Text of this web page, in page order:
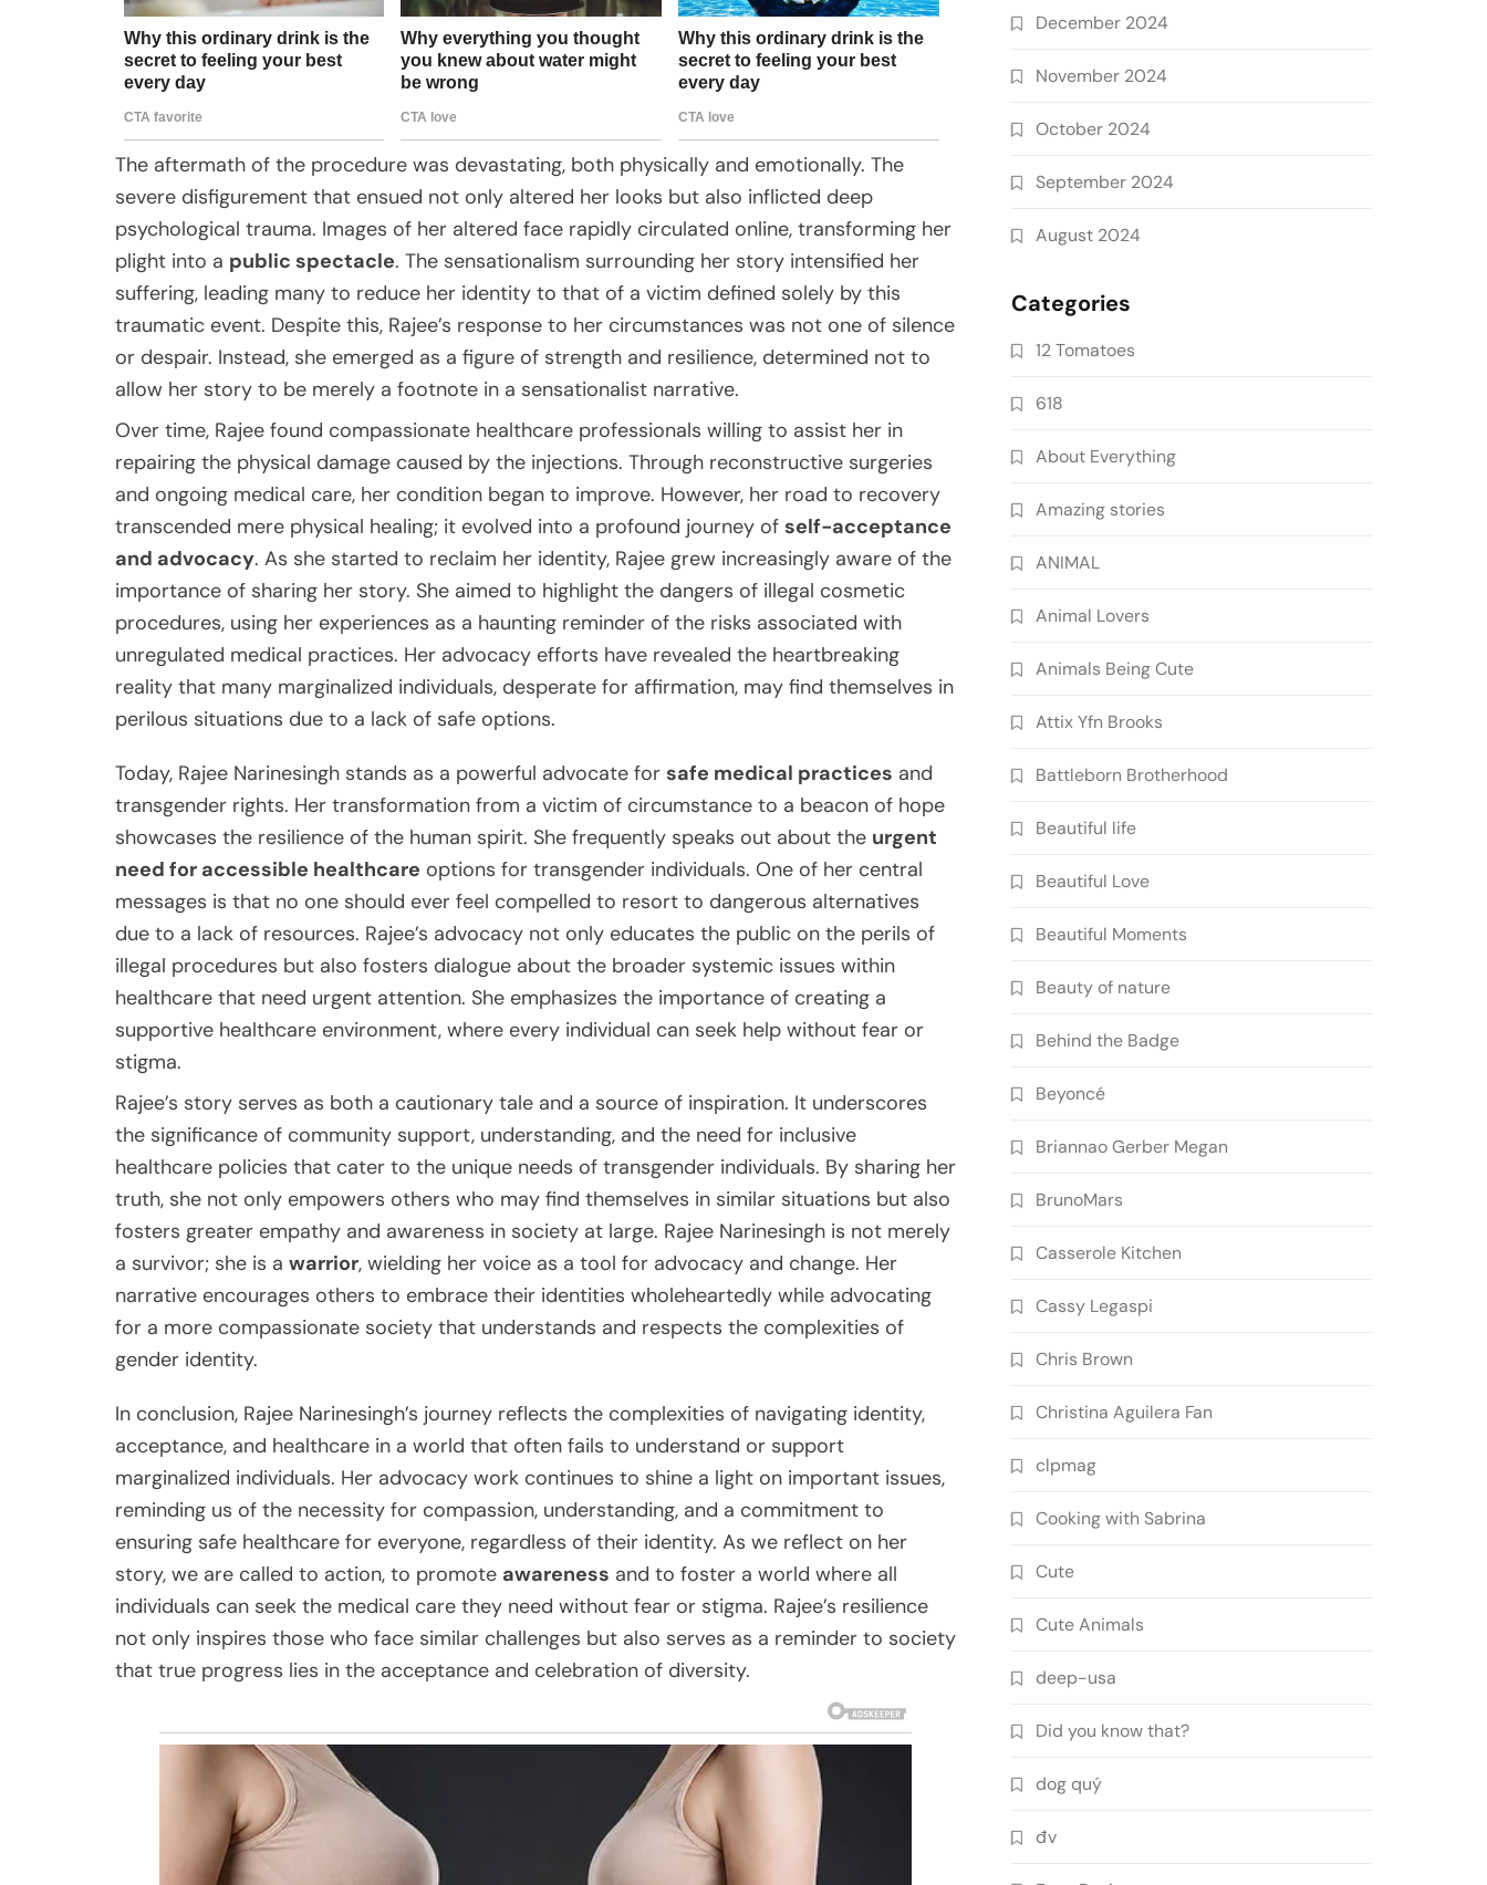
The aftermath of the procedure was devastating, both physically and emotionally. The
severe disfigurement that ensued not only altered her looks but also inflicted deep
psychological trauma. Images of her altered face rapidly circulated online, transforming her
plight into a public spectacle. The sensationalism surrounding her story intensified her
suffering, leading many to reduce her identity to that of a victim defined solely by this
traumatic event. Despite this, Rajee’s response to her circumstances was not one of silence
or despair. Instead, she emerged as a figure of strength and resilience, determined not to
allow her story to be merely a footnote in a sensationalist narrative.
Over time, Rajee found compassionate healthcare professionals willing to assist her in
repairing the physical damage caused by the injections. Through reconstructive surgeries
and ongoing medical care, her condition began to improve. However, her road to recovery
transcended mere physical healing; it evolved into a profound journey of self-acceptance
and advocacy. As she started to reclaim her identity, Rajee grew increasingly aware of the
importance of sharing her story. She aimed to highlight the dangers of illegal cosmetic
procedures, using her experiences as a haunting reminder of the risks associated with
unregulated medical practices. Her advocacy efforts have revealed the heartbreaking
reality that many marginalized individuals, desperate for affirmation, may find themselves in
perilous situations due to a lack of safe options.
Today, Rajee Narinesingh stands as a powerful advocate for safe medical practices and
transgender rights. Her transformation from a victim of circumstance to a beacon of hope
showcases the resilience of the human spirit. She frequently speaks out about the urgent
need for accessible healthcare options for transgender individuals. One of her central
messages is that no one should ever feel compelled to resort to dangerous alternatives
due to a lack of resources. Rajee’s advocacy not only educates the public on the perils of
illegal procedures but also fosters dialogue about the broader systemic issues within
healthcare that need urgent attention. She emphasizes the importance of creating a
supportive healthcare environment, where every individual can seek help without fear or
stigma.
Rajee’s story serves as both a cautionary tale and a source of inspiration. It underscores
the significance of community support, understanding, and the need for inclusive
healthcare policies that cater to the unique needs of transgender individuals. By sharing her
truth, she not only empowers others who may find themselves in similar situations but also
fosters greater empathy and awareness in society at large. Rajee Narinesingh is not merely
a survivor; she is a warrior, wielding her voice as a tool for advocacy and change. Her
narrative encourages others to embrace their identities wholeheartedly while advocating
for a more compassionate society that understands and respects the complexities of
gender identity.
In conclusion, Rajee Narinesingh’s journey reflects the complexities of navigating identity,
acceptance, and healthcare in a world that often fails to understand or support
marginalized individuals. Her advocacy work continues to shine a light on important issues,
reminding us of the necessity for compassion, understanding, and a commitment to
ensuring safe healthcare for everyone, regardless of their identity. As we reflect on her
story, we are called to action, to promote awareness and to foster a world where all
individuals can seek the medical care they need without fear or stigma. Rajee’s resilience
not only inspires those who face similar challenges but also serves as a reminder to society
that true progress lies in the acceptance and celebration of diversity.
December 2024
November 2024
October 2024
September 2024
August 2024
Categories
12 Tomatoes
618
About Everything
Amazing stories
ANIMAL
Animal Lovers
Animals Being Cute
Attix Yfn Brooks
Battleborn Brotherhood
Beautiful life
Beautiful Love
Beautiful Moments
Beauty of nature
Behind the Badge
Beyoncé
Briannao Gerber Megan
BrunoMars
Casserole Kitchen
Cassy Legaspi
Chris Brown
Christina Aguilera Fan
clpmag
Cooking with Sabrina
Cute
Cute Animals
deep-usa
Did you know that?
dog quý
đv